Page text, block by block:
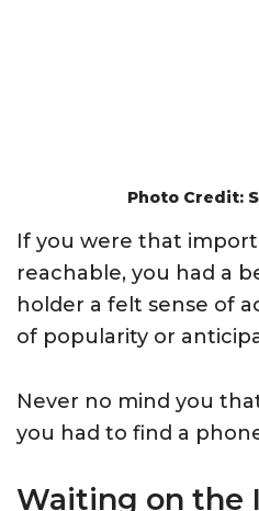
Photo Credit:
If you were that
reachable, you had a
holder a felt sense of
of popularity or
Never no mind you
you had to find a
Waiting on the